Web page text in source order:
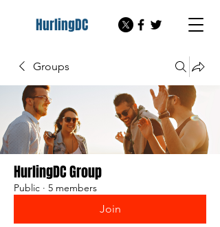
HurlingDC
Groups
HurlingDC Group
Public · 5 members
Join